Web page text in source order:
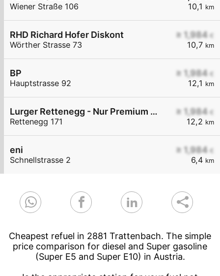
10,1 km
Wiener Straße 106
≥ 1,984 €
10,7 km
RHD Richard Hofer Diskont
Wörther Strasse 73
≥ 1,984 €
12,1 km
BP
Hauptstrasse 92
≥ 1,984 €
12,2 km
Lurger Rettenegg - Nur Premium Diesel+ Euro Super 95
Rettenegg 171
≥ 1,984 €
6,4 km
eni
Schnellstrasse 2
Cheapest refuel in 2881 Trattenbach. The simple
price comparison for diesel and Super gasoline
(Super E5 and Super E10) in Austria.